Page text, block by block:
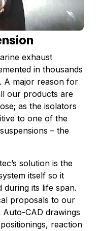
exhaust
in thousands
A major reason for
our products are
as the isolators
to one of the
– the
solution is the
itself so it
during its life span.
proposals to our
CAD drawings
reaction